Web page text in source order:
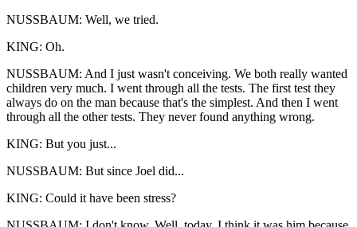
NUSSBAUM: Well, we tried.
KING: Oh.
NUSSBAUM: And I just wasn't conceiving. We both really wanted
children very much. I went through all the tests. The first test they
always do on the man because that's the simplest. And then I went
through all the other tests. They never found anything wrong.
KING: But you just...
NUSSBAUM: But since Joel did...
KING: Could it have been stress?